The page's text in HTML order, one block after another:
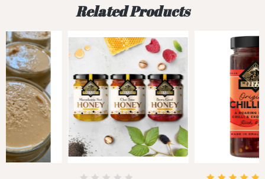
Related Products